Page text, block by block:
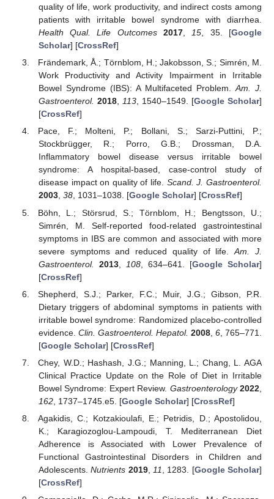
quality of life, work productivity, and indirect costs among
patients with irritable bowel syndrome with diarrhea.
Health Qual. Life Outcomes
2017 15 , 35. [Google
Scholar] [CrossRef]
Frändemark, Å.; Törnblom, H.; Jakobsson, S.; Simrén, M.
Work Productivity and Activity Impairment in Irritable
Bowel Syndrome (IBS): A Multifaceted Problem.Am. J.
Gastroenterol. 2018, 113, 1540–1549. [Google Scholar]
[CrossRef]
Pace, F.; Molteni, P.; Bollani, S.; Sarzi-Puttini, P.;
Stockbrügger, R.; Porro, G.B.; Drossman, D.A.
Inflammatory bowel disease versus irritable bowel
syndrome: A hospital-based, case-control study of
disease impact on quality of life. Scand. J. Gastroenterol.
2003, 38, 1031–1038. [Google Scholar] [CrossRef]
Böhn, L.; Störsrud, S.; Törnblom, H.; Bengtsson, U.;
Simrén, M. Self-reported food-related gastrointestinal
symptoms in IBS are common and associated with more
severe symptoms and reduced quality of life.Am. J.
Gastroenterol.
2013, 108, 634–641. [Google Scholar]
[CrossRef]
Shepherd, S.J.; Parker, F.C.; Muir, J.G.; Gibson, P.R.
Dietary triggers of abdominal symptoms in patients with
irritable bowel syndrome: Randomized placebo-controlled
evidence. Clin. Gastroenterol. Hepatol. 2008 ,6 , 765–771.
[Google Scholar] [CrossRef]
Chey, W.D.; Hashash, J.G.; Manning, L.; Chang, L. AGA
Clinical Practice Update on the Role of Diet in Irritable
Bowel Syndrome: Expert Review. Gastroenterology 2022
162, 1737–1745.e5. [Google Scholar] [CrossRef]
Agakidis, C.; Kotzakioulafi, E.; Petridis, D.; Apostolidou,
K.; Karagiozoglou-Lampoudi, T. Mediterranean Diet
Adherence is Associated with Lower Prevalence of
Functional Gastrointestinal Disorders in Children and
Adolescents.Nutrients 2019, 11 , 1283. [Google Scholar]
[CrossRef]